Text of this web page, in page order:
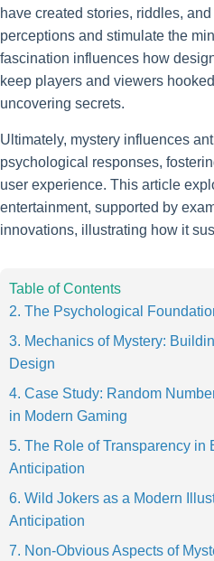
have created stories, riddles,
perceptions and stimulate the
fascination influences how
keep players and viewers
uncovering secrets.
Ultimately, mystery influences
psychological responses,
user experience. This article
entertainment, supported by
innovations, illustrating how it
Table of Contents
2. The Psychological
3. Mechanics of Mystery:
Design
4. Case Study: Random
in Modern Gaming
5. The Role of Transparency in
Anticipation
6. Wild Jokers as a Modern
Anticipation
7. Non-Obvious Aspects of